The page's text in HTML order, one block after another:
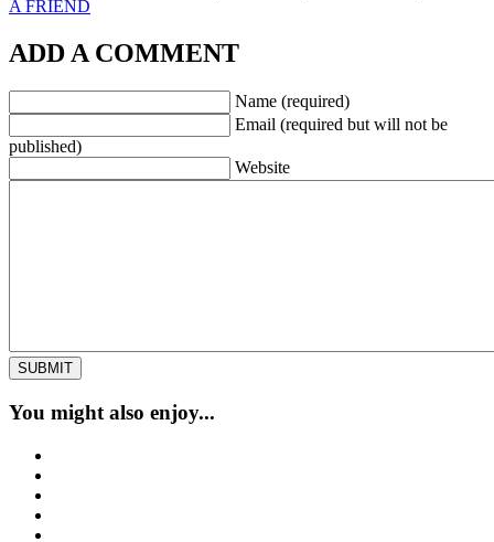
A FRIEND
ADD A COMMENT
Name (required)
Email (required but will not be
published)
Website
You might also enjoy...